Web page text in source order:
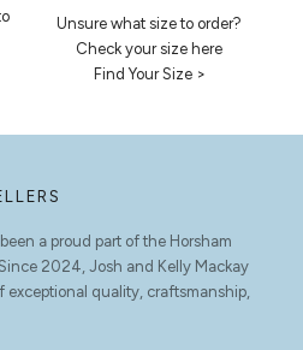
Unsure what size to order?
Check your size here
Find Your Size >
a proud part of the Horsham
2024, Josh and Kelly Mackay
quality, craftsmanship,